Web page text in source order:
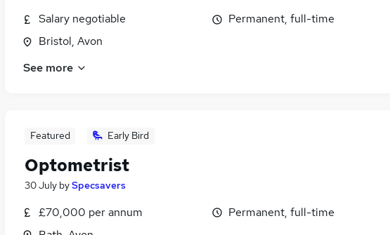
Salary negotiable
Bristol, Avon
Permanent, full-time
See more
Featured Early Bird
Optometrist
30 July bySpecsavers
£70,000 per annum
Permanent, full-time